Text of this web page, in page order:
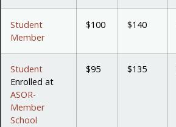
Student
Member
$100 $140
Student
Enrolled at
ASOR-
Member
School
$95 $135